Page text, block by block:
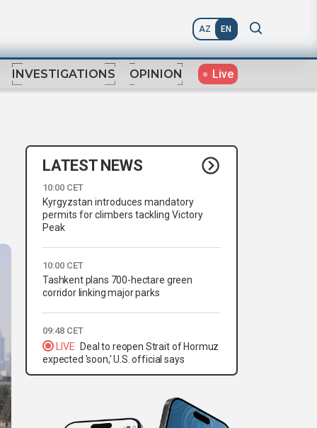
AZ EN
INVESTIGATIONS OPINION Live
LATEST NEWS
10:00 CET
Kyrgyzstan introduces mandatory
permits for climbers tackling Victory
Peak
10:00 CET
Tashkent plans 700-hectare green
corridor linking major parks
09:48 CET
LIVE
Deal to reopen Strait of Hormuz
expected 'soon,' U.S. official says